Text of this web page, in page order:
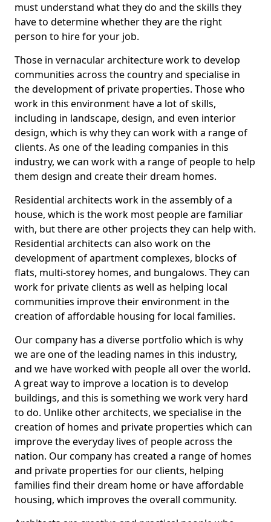
must understand what they do and the skills they
have to determine whether they are the right
person to hire for your job.
Those in vernacular architecture work to develop
communities across the country and specialise in
the development of private properties. Those who
work in this environment have a lot of skills,
including in landscape, design, and even interior
design, which is why they can work with a range of
clients. As one of the leading companies in this
industry, we can work with a range of people to help
them design and create their dream homes.
Residential architects work in the assembly of a
house, which is the work most people are familiar
with, but there are other projects they can help with.
Residential architects can also work on the
development of apartment complexes, blocks of
flats, multi-storey homes, and bungalows. They can
work for private clients as well as helping local
communities improve their environment in the
creation of affordable housing for local families.
Our company has a diverse portfolio which is why
we are one of the leading names in this industry,
and we have worked with people all over the world.
A great way to improve a location is to develop
buildings, and this is something we work very hard
to do. Unlike other architects, we specialise in the
creation of homes and private properties which can
improve the everyday lives of people across the
nation. Our company has created a range of homes
and private properties for our clients, helping
families find their dream home or have affordable
housing, which improves the overall community.